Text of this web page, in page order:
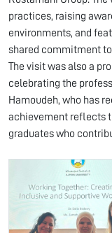
practices, raising
environments, and
shared commitment
The visit was also a
celebrating the
Hamoudeh, who has
achievement reflects
graduates who